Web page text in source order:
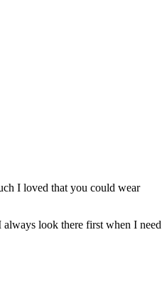
I loved that you could wear
always look there first when I need